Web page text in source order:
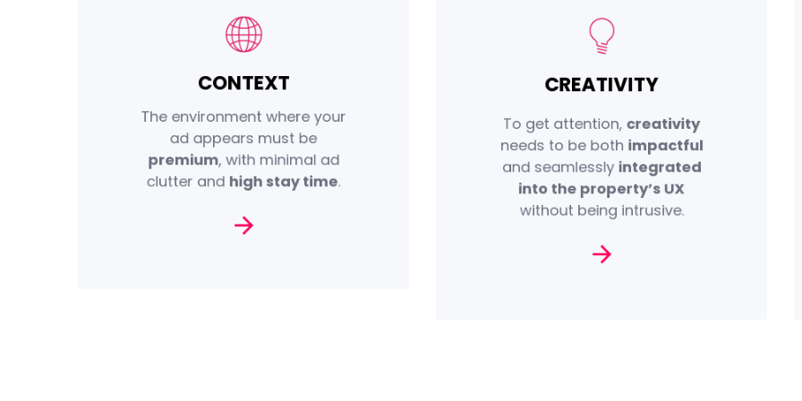
CONTEXT
The environment where your
ad appears must be
premium, with minimal ad
clutter and high stay time.
iOL Advertising ensures
placement on an inventory of
properties and URLs that offer
high levels of
Brand Safety
and
Brand Suitability
CREATIVITY
To get attention, creativity
needs to be both impactful
and seamlessly integrated
into the property’s UX
without being intrusive.
We create
high-impact
formats that are embedded
into the
browsing
experience
, enhancing the
memorability
of your
message.